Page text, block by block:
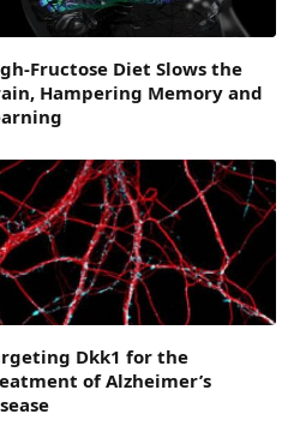
Fructose Diet Slows the
Hampering Memory and
Dkk1 for the
of Alzheimer’s